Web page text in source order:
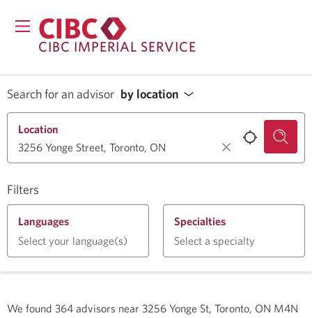
CIBC IMPERIAL SERVICE
Search for an advisor by location
Filters
Location
Languages
Select your language(s)
Specialties
Select a specialty
We found 364 advisors near 3256 Yonge St, Toronto, ON M4N